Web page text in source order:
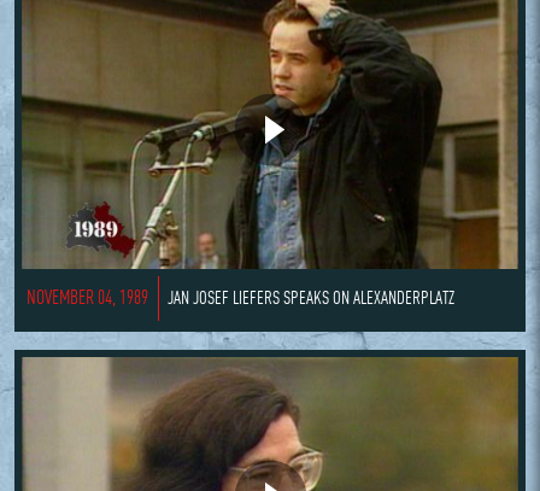
NOVEMBER 04, 1989 JAN JOSEF LIEFERS SPEAKS ON ALEXANDERPLATZ